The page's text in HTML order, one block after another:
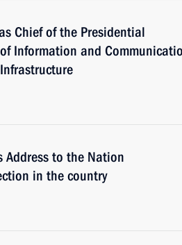
Chief of the Presidential
Information and
Address to the Nation
in the country